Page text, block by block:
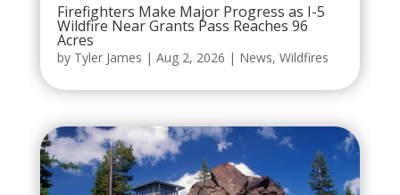
Firefighters Make Major Progress as I-5
Wildfire Near Grants Pass Reaches 96
Acres
by Tyler James | Aug 2, 2026 | News, Wildfires